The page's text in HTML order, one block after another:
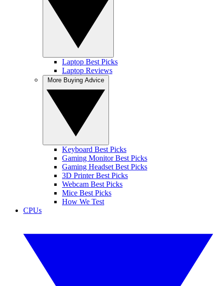
Laptop Best Picks
Laptop Reviews
Keyboard Best Picks
Gaming Monitor Best Picks
Gaming Headset Best Picks
3D Printer Best Picks
Webcam Best Picks
Mice Best Picks
How We Test
CPUs